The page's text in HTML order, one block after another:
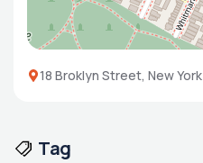
18 Broklyn Street, New York
Tag